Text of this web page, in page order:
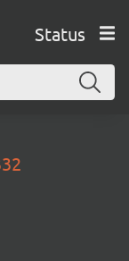
Status